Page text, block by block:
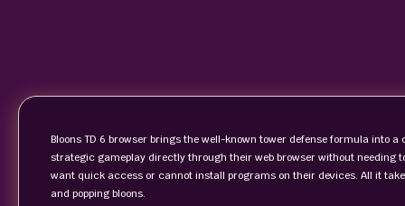
Bloons TD 6 browser brings the well-known tower defense formula into
strategic gameplay directly through their web browser without needing
want quick access or cannot install programs on their devices. All it
and popping bloons.